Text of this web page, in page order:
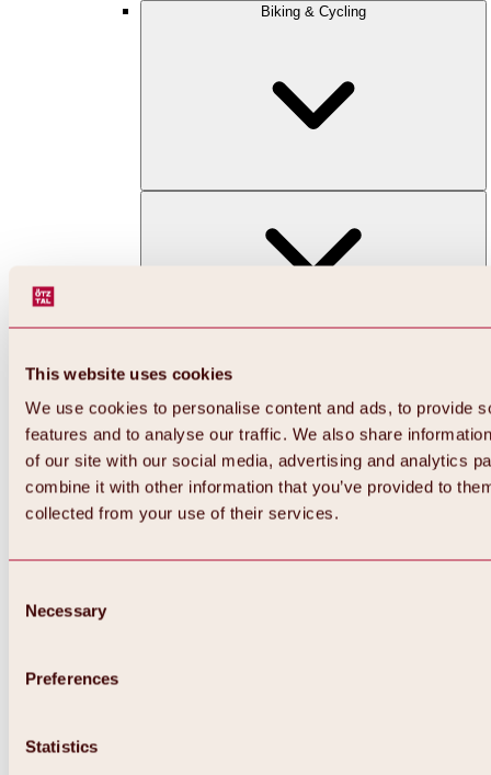
This website uses cookies
We use cookies to personalise content and ads, to provide
features and to analyse our traffic. We also share
of our site with our social media, advertising and analytics
combine it with other information that you’ve provided to
collected from your use of their services.
Selection
Necessary
Preferences
Statistics
Biking & Cycling